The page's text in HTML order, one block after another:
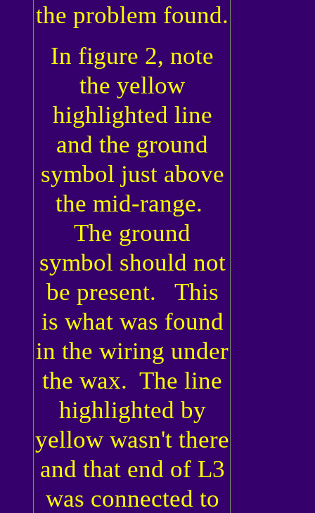
the problem found.
In figure 2, note
the yellow
highlighted line
and the ground
symbol just above
the mid-range.
The ground
symbol should not
be present. This
is what was found
in the wiring under
the wax. The line
highlighted by
yellow wasn't there
and that end of L3
was connected to